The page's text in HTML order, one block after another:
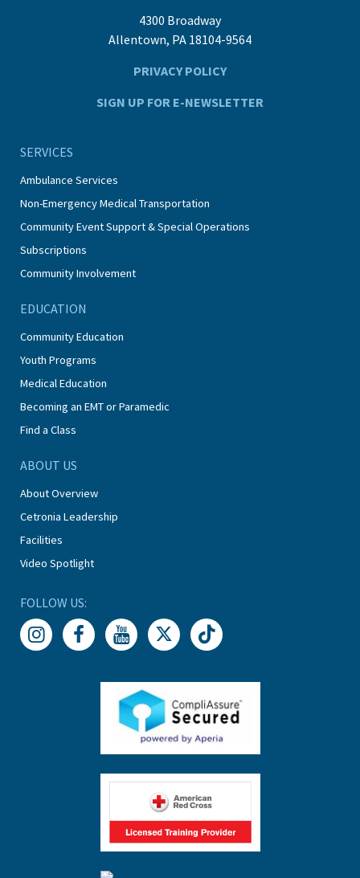
4300 Broadway
Allentown, PA 18104-9564
PRIVACY POLICY
SIGN UP FOR E-NEWSLETTER
SERVICES
Ambulance Services
Non-Emergency Medical Transportation
Community Event Support & Special Operations
Subscriptions
Community Involvement
EDUCATION
Community Education
Youth Programs
Medical Education
Becoming an EMT or Paramedic
Find a Class
ABOUT US
About Overview
Cetronia Leadership
Facilities
Video Spotlight
FOLLOW US: